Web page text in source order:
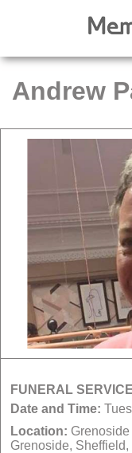
Andrew
FUNERAL SERVICE
Date and Time:
Location:
Grenoside,